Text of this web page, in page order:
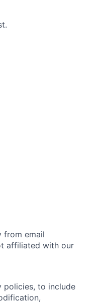
from email
affiliated with our
policies, to include